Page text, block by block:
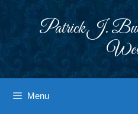
Patrick J.
Menu